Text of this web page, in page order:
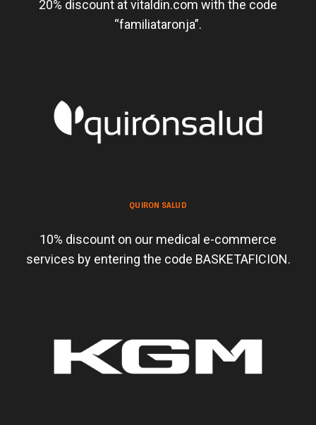
20% discount at vitaldin.com with the code
“familiataronja”.
QUIRON SALUD
10% discount on our medical e-commerce
services by entering the code BASKETAFICION.